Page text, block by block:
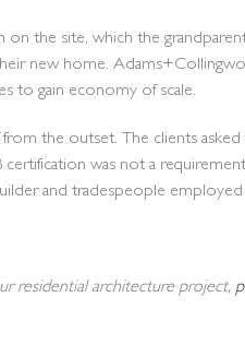
on the site, which the
new home.
to gain economy of scale.
from the outset. The clients
was not a
and tradespeople
residential architecture project,